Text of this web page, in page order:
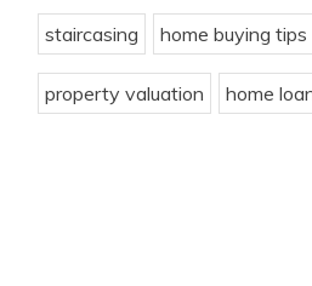
staircasing home buying tips
property valuation home